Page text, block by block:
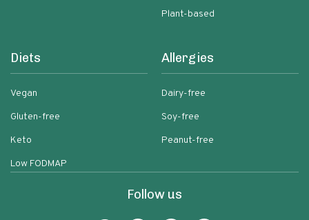
Plant-based
Diets
Vegan
Gluten-free
Keto
Low FODMAP
Allergies
Dairy-free
Soy-free
Peanut-free
Follow us